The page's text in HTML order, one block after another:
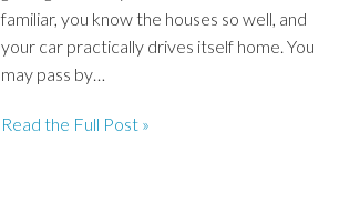
familiar, you know the houses so well, and
your car practically drives itself home. You
may pass by…
Read the Full Post »